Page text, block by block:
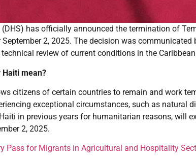
has officially announced the termination of
2, 2025. The decision was communicated
review of current conditions in the
mean?
citizens of certain countries to remain and work
exceptional circumstances, such as natural
in previous years for humanitarian reasons, will
2, 2025.
Pass for Migrants in Agricultural and Hospitality